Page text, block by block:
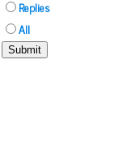
Replies
All
Submit